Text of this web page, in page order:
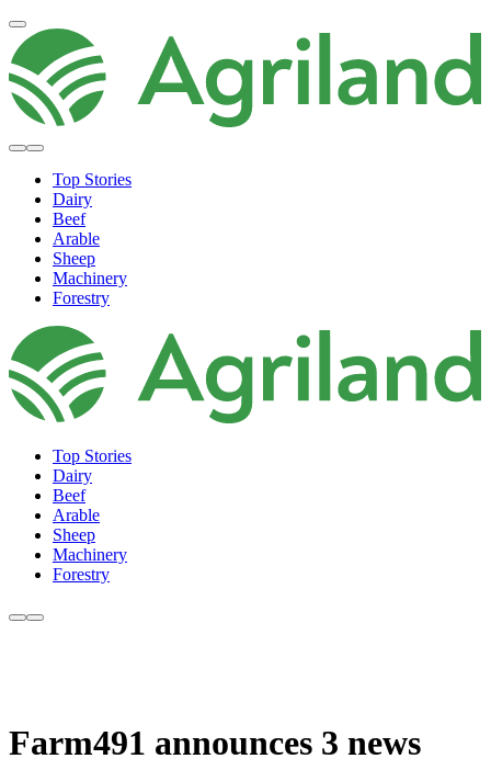
Top Stories
Dairy
Beef
Arable
Sheep
Machinery
Forestry
Top Stories
Dairy
Beef
Arable
Sheep
Machinery
Forestry
Farm491 announces 3 news